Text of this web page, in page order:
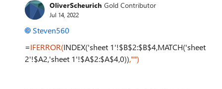
OliverScheurich Gold Contributor
Jul 14, 2022
Steven560
=IFERROR(INDEX('sheet 1'!$B$2:$B$4,MATCH('sheet
2'!$A2,'sheet 1'!$A$2:$A$4,0)),"")